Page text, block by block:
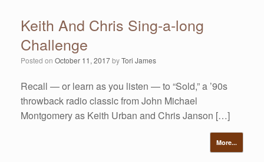
Keith And Chris Sing-a-long
Challenge
Posted on October 11, 2017byTori James
Recall — or learn as you listen — to “Sold,” a ’90s
throwback radio classic from John Michael
Montgomery as Keith Urban and Chris Janson […]
More...